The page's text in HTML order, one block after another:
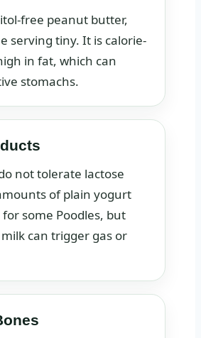
free peanut butter,
serving tiny. It is calorie-
in fat, which can
stomachs.
not tolerate lactose
of plain yogurt
some Poodles, but
can trigger gas or